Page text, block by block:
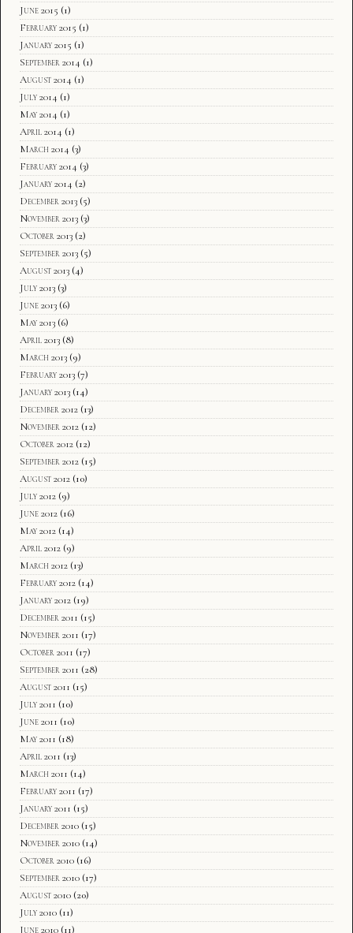
June 2015 (1)
February 2015 (1)
January 2015 (1)
September 2014 (1)
August 2014 (1)
July 2014 (1)
May 2014 (1)
April 2014 (1)
March 2014 (3)
February 2014 (3)
January 2014 (2)
December 2013 (5)
November 2013 (3)
October 2013 (2)
September 2013 (5)
August 2013 (4)
July 2013 (3)
June 2013 (6)
May 2013 (6)
April 2013 (8)
March 2013 (9)
February 2013 (7)
January 2013 (14)
December 2012 (13)
November 2012 (12)
October 2012 (12)
September 2012 (15)
August 2012 (10)
July 2012 (9)
June 2012 (16)
May 2012 (14)
April 2012 (9)
March 2012 (13)
February 2012 (14)
January 2012 (19)
December 2011 (15)
November 2011 (17)
October 2011 (17)
September 2011 (28)
August 2011 (15)
July 2011 (10)
June 2011 (10)
May 2011 (18)
April 2011 (13)
March 2011 (14)
February 2011 (17)
January 2011 (15)
December 2010 (15)
November 2010 (14)
October 2010 (16)
September 2010 (17)
August 2010 (20)
July 2010 (11)
June 2010 (11)